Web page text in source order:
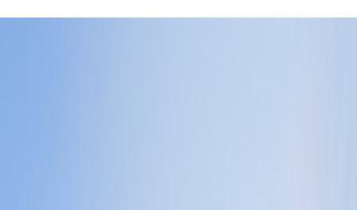
defines the whole city-state.